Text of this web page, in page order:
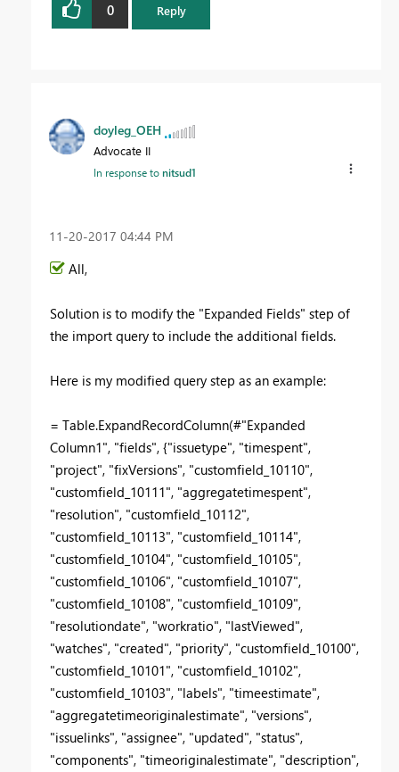
0 Reply
doyleg_OEH
Advocate II
In response tonitsud1
‎11-20-2017 04:44 PM
All,
Solution is to modify the "Expanded Fields" step of
the import query to include the additional fields.
Here is my modified query step as an example:
= Table.ExpandRecordColumn(#"Expanded
Column1", "fields", {"issuetype", "timespent",
"project", "fixVersions", "customfield_10110",
"customfield_10111", "aggregatetimespent",
"resolution", "customfield_10112",
"customfield_10113", "customfield_10114",
"customfield_10104", "customfield_10105",
"customfield_10106", "customfield_10107",
"customfield_10108", "customfield_10109",
"resolutiondate", "workratio", "lastViewed",
"watches", "created", "priority", "customfield_10100",
"customfield_10101", "customfield_10102",
"customfield_10103", "labels", "timeestimate",
"aggregatetimeoriginalestimate", "versions",
"issuelinks", "assignee", "updated", "status",
"components", "timeoriginalestimate", "description",